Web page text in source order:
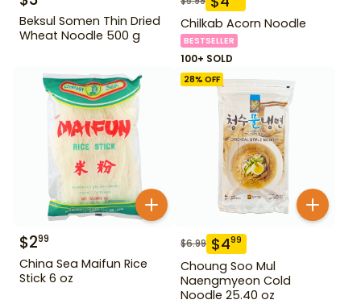
Beksul Somen Thin Dried
Wheat Noodle 500 g
Chilkab Acorn Noodle
BESTSELLER
100+ SOLD
$299
China Sea Maifun Rice
Stick 6 oz
28% OFF
$6.99 $499
Choung Soo Mul
Naengmyeon Cold
Noodle 25.40 oz